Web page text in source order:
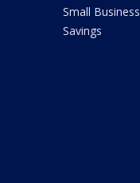
Small Business
Savings